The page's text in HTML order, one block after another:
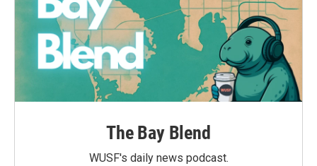
The Bay Blend
WUSF's daily news podcast.